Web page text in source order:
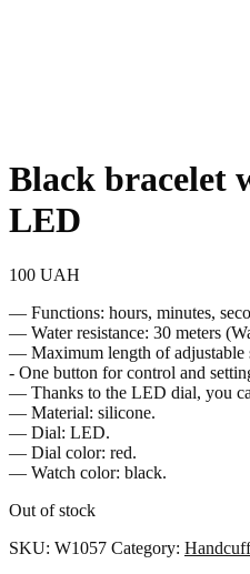
Black bracelet
LED
100 UAH
— Functions: hours, minutes,
— Water resistance: 30 meters
— Maximum length of adjustable
- One button for control and
— Thanks to the LED dial, you
— Material: silicone.
— Dial: LED.
— Dial color: red.
— Watch color: black.
Out of stock
SKU: W1057 Category: